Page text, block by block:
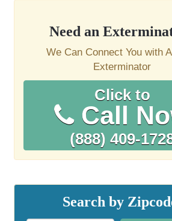
Need an
We Can Connect You with
Exterminator
Click to
Call
(888) 409-
Search by